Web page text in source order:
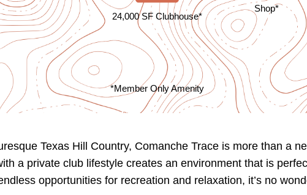
24,000 SF Clubhouse*
Shop*
*Member Only Amenity
Texas Hill Country, Comanche Trace is more than a
a private club lifestyle creates an environment that is
opportunities for recreation and relaxation, it’s no